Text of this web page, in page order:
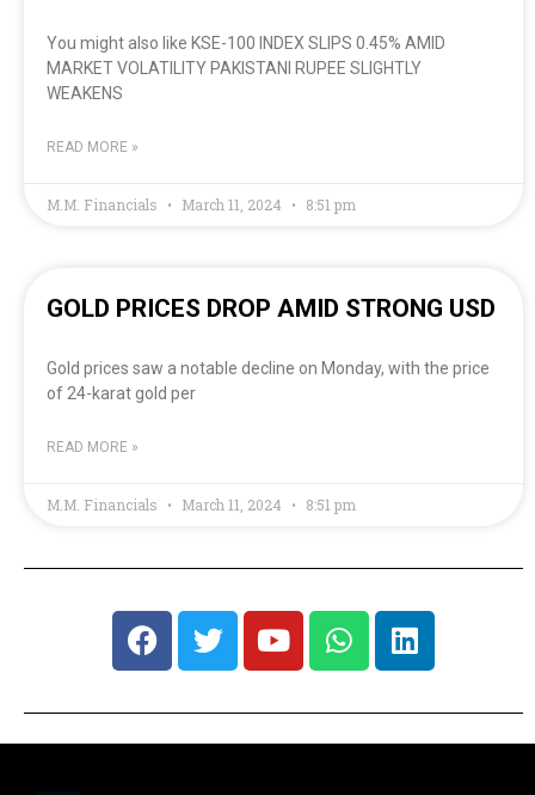
You might also like KSE-100 INDEX SLIPS 0.45% AMID
MARKET VOLATILITY PAKISTANI RUPEE SLIGHTLY
WEAKENS
READ MORE »
M.M. Financials March 11, 2024 8:51 pm
GOLD PRICES DROP AMID STRONG USD
Gold prices saw a notable decline on Monday, with the price
of 24-karat gold per
READ MORE »
M.M. Financials March 11, 2024 8:51 pm